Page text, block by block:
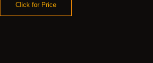
Click for Price